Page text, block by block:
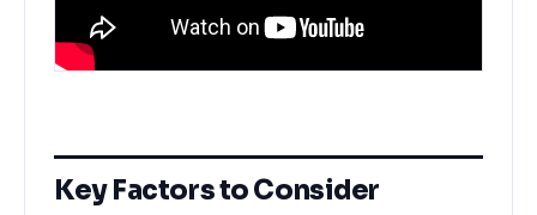
Key Factors to Consider